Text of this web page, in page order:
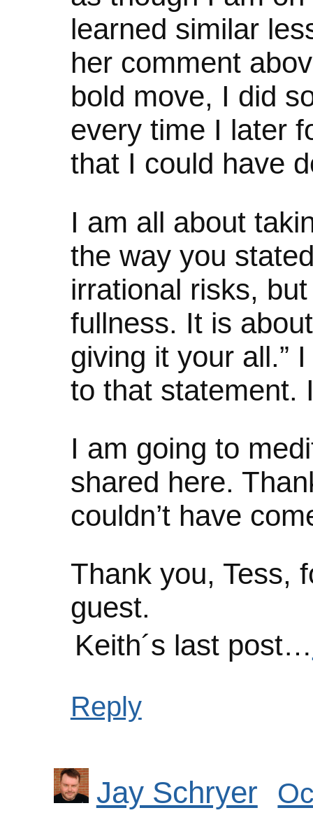
learned similar
her comment
bold move, I did
every time I later
that I could have
I am all about
the way you
irrational risks,
fullness. It is
giving it your all.”
to that statement.
I am going to
shared here.
couldn’t have
Thank you, Tess,
guest.
Keith´s last post…
Reply
Jay Schryer